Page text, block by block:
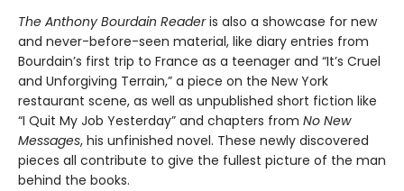
The Anthony Bourdain Readeris also a showcase for new
and never-before-seen material, like diary entries from
Bourdain’s first trip to France as a teenager and “It’s Cruel
and Unforgiving Terrain,” a piece on the New York
restaurant scene, as well as unpublished short fiction like
“I Quit My Job Yesterday” and chapters from No New
Messages, his unfinished novel. These newly discovered
pieces all contribute to give the fullest picture of the man
behind the books.